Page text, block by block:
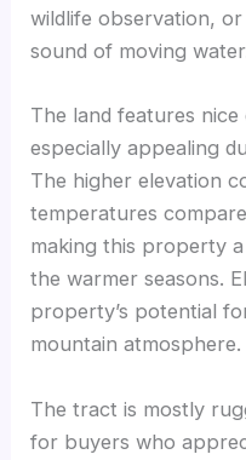
wildlife observation,
sound of moving
The land features
especially appealing
The higher elevation
temperatures
making this property
the warmer seasons.
property’s potential
mountain atmosphere.
The tract is mostly
for buyers who